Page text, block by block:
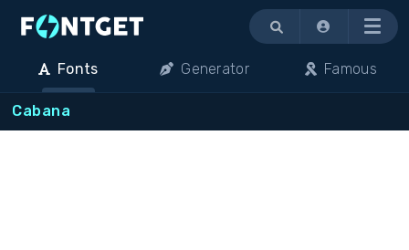
Menu
Fonts Generator Famous
Cabana